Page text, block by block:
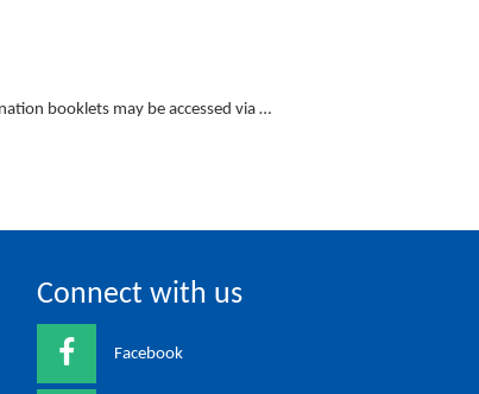
booklets may be accessed via …
Connect with us
Facebook